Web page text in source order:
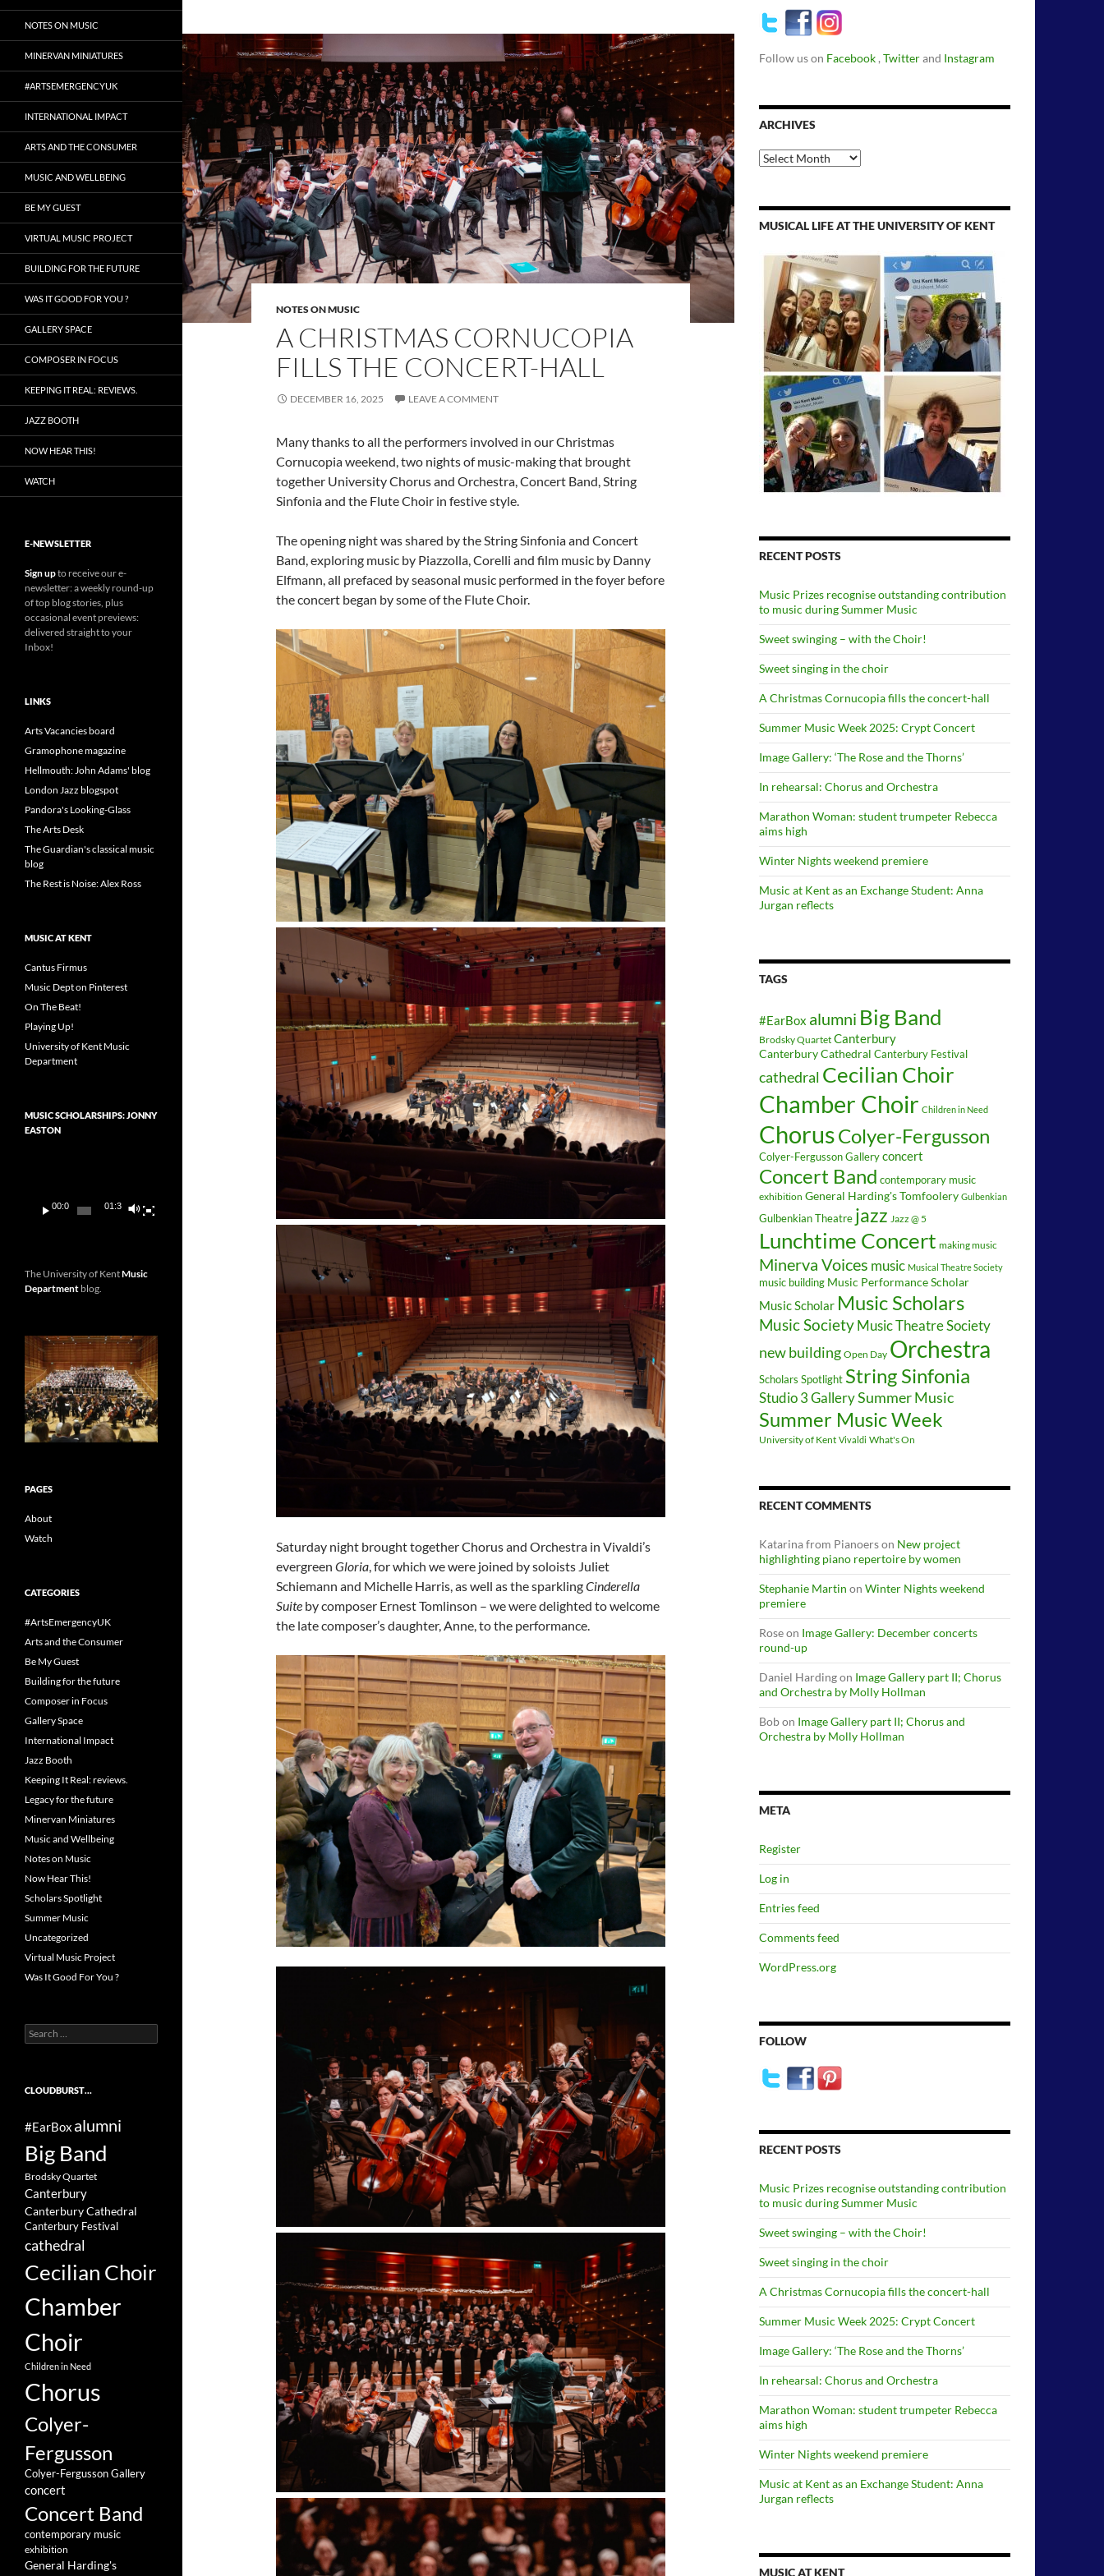
NOTES ON MUSIC
A CHRISTMAS CORNUCOPIA
FILLS THE CONCERT-HALL
DECEMBER 16, 2025 LEAVE A COMMENT
Many thanks to all the performers involved in our Christmas
Cornucopia weekend, two nights of music-making that brought
together University Chorus and Orchestra, Concert Band, String
Sinfonia and the Flute Choir in festive style.
The opening night was shared by the String Sinfonia and Concert
Band, exploring music by Piazzolla, Corelli and film music by Danny
Elfmann, all prefaced by seasonal music performed in the foyer before
the concert began by some of the Flute Choir.
Saturday night brought together Chorus and Orchestra in Vivaldi’s
evergreen Gloria, for which we were joined by soloists Juliet
Schiemann and Michelle Harris, as well as the sparklingCinderella
Suite by composer Ernest Tomlinson – we were delighted to welcome
the late composer’s daughter, Anne, to the performance.
Follow us on Facebook , Twitterand Instagram
ARCHIVES
Archives
MUSICAL LIFE AT THE UNIVERSITY OF KENT
RECENT POSTS
Music Prizes recognise outstanding contribution
to music during Summer Music
Sweet swinging – with the Choir!
Sweet singing in the choir
A Christmas Cornucopia fills the concert-hall
Summer Music Week 2025: Crypt Concert
Image Gallery: ‘The Rose and the Thorns’
In rehearsal: Chorus and Orchestra
Marathon Woman: student trumpeter Rebecca
aims high
Winter Nights weekend premiere
Music at Kent as an Exchange Student: Anna
Jurgan reflects
TAGS
#EarBox alumni Big Band
Brodsky Quartet Canterbury
Canterbury Cathedral Canterbury Festival
cathedral Cecilian Choir
Chamber Choir Children in Need
ChorusColyer-Fergusson
Colyer-Fergusson Gallery concert
Concert Band contemporary music
exhibition General Harding's Tomfoolery Gulbenkian
Gulbenkian Theatre jazz Jazz @ 5
Lunchtime Concert making music
Minerva Voices music Musical Theatre Society
music building Music Performance Scholar
Music Scholar Music Scholars
Music Society Music Theatre Society
new building Open Day Orchestra
Scholars Spotlight String Sinfonia
Studio 3 GallerySummer Music
Summer Music Week
University of Kent Vivaldi What's On
RECENT COMMENTS
Katarina from Pianoerson New project
highlighting piano repertoire by women
Stephanie Martin on Winter Nights weekend
premiere
Roseon Image Gallery: December concerts
round-up
Daniel Hardingon Image Gallery part II; Chorus
and Orchestra by Molly Hollman
Bobon Image Gallery part II; Chorus and
Orchestra by Molly Hollman
META
Register
Log in
Entries feed
Comments feed
WordPress.org
FOLLOW
RECENT POSTS
Music Prizes recognise outstanding contribution
to music during Summer Music
Sweet swinging – with the Choir!
Sweet singing in the choir
A Christmas Cornucopia fills the concert-hall
Summer Music Week 2025: Crypt Concert
Image Gallery: ‘The Rose and the Thorns’
In rehearsal: Chorus and Orchestra
Marathon Woman: student trumpeter Rebecca
aims high
Winter Nights weekend premiere
Music at Kent as an Exchange Student: Anna
Jurgan reflects
MUSIC AT KENT
NOTES ON MUSIC
MINERVAN MINIATURES
#ARTSEMERGENCYUK
INTERNATIONAL IMPACT
ARTS AND THE CONSUMER
MUSIC AND WELLBEING
BE MY GUEST
VIRTUAL MUSIC PROJECT
BUILDING FOR THE FUTURE
WAS IT GOOD FOR YOU ?
GALLERY SPACE
COMPOSER IN FOCUS
KEEPING IT REAL: REVIEWS.
JAZZ BOOTH
NOW HEAR THIS!
WATCH
E-NEWSLETTER
Sign upto receive our e-
newsletter: a weekly round-up
of top blog stories, plus
occasional event previews:
delivered straight to your
Inbox!
LINKS
Arts Vacancies board
Gramophone magazine
Hellmouth: John Adams' blog
London Jazz blogspot
Pandora's Looking-Glass
The Arts Desk
The Guardian's classical music
blog
The Rest is Noise: Alex Ross
MUSIC AT KENT
Cantus Firmus
Music Dept on Pinterest
On The Beat!
Playing Up!
University of Kent Music
Department
MUSIC SCHOLARSHIPS: JONNY
EASTON
00:00 01:36
The University of KentMusic
Department blog.
PAGES
About
Watch
CATEGORIES
#ArtsEmergencyUK
Arts and the Consumer
Be My Guest
Building for the future
Composer in Focus
Gallery Space
International Impact
Jazz Booth
Keeping It Real: reviews.
Legacy for the future
Minervan Miniatures
Music and Wellbeing
Notes on Music
Now Hear This!
Scholars Spotlight
Summer Music
Uncategorized
Virtual Music Project
Was It Good For You ?
Search
for:
CLOUDBURST…
#EarBox alumni
Big Band
Brodsky Quartet
Canterbury
Canterbury Cathedral
Canterbury Festival
cathedral
Cecilian Choir
Chamber
Choir
Children in Need
Chorus
Colyer-
Fergusson
Colyer-Fergusson Gallery
concert
Concert Band
contemporary music
exhibition
General Harding's